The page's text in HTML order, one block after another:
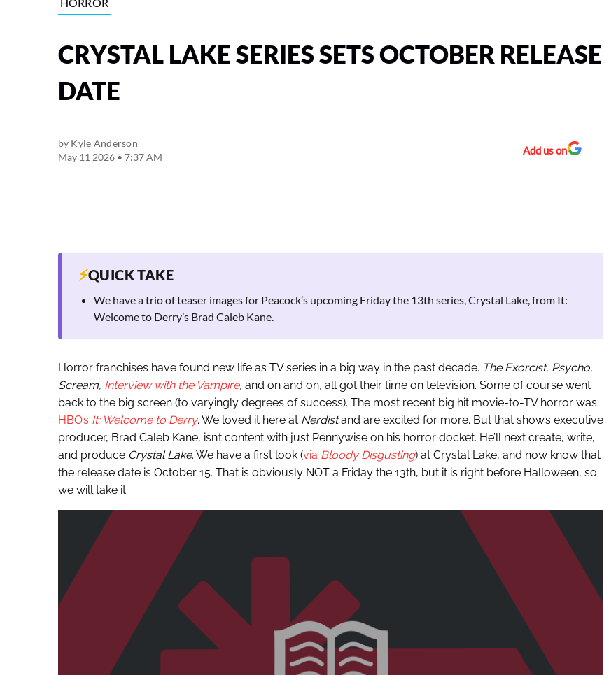
CRYSTAL LAKE SERIES SETS OCTOBER RELEASE
DATE
by Kyle Anderson
May 11 2026 • 7:37 AM
Add us on
⚡QUICK TAKE
We have a trio of teaser images for Peacock’s upcoming Friday the 13th series, Crystal Lake, from It:
Welcome to Derry’s Brad Caleb Kane.
Horror franchises have found new life as TV series in a big way in the past decade. The Exorcist, Psycho,
Scream, Interview with the Vampire, and on and on, all got their time on television. Some of course went
back to the big screen (to varyingly degrees of success). The most recent big hit movie-to-TV horror was
HBO’s It: Welcome to Derry. We loved it here at Nerdistand are excited for more. But that show’s executive
producer, Brad Caleb Kane, isn’t content with just Pennywise on his horror docket. He’ll next create, write,
and produce Crystal Lake. We have a first look (via Bloody Disgusting) at Crystal Lake, and now know that
the release date is October 15. That is obviously NOT a Friday the 13th, but it is right before Halloween, so
we will take it.